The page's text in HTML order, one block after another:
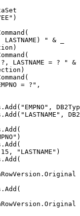
" & _
LASTNAME = ? " &
= ?",
DB2
DB2
"LASTNAME")